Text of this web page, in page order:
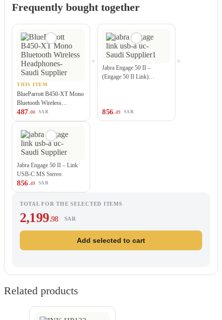
Frequently bought together
THIS ITEM
BlueParrott B450-XT Mono
Bluetooth Wireless
Headphones
487.00 SAR
+
Jabra Engage 50 II –
(Engage 50 II Link)…
856.49 SAR
+
Jabra Engage 50 II – Link
USB-C MS Stereo
856.49 SAR
TOTAL FOR THE SELECTED ITEMS
2,199.98 SAR
Add selected to cart
Related products